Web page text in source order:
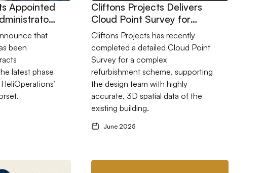
Appointed
in
that
been
latest phase
Cliftons Projects Delivers
Cloud Point Survey for
Complex Refurbishment
Cliftons Projects has recently
completed a detailed Cloud Point
Survey for a complex
refurbishment scheme, supporting
the design team with highly
accurate, 3D spatial data of the
existing building.
June 2025
New Teaching Block
Build vs Traditional Contracts: What’s Right for Your Project?